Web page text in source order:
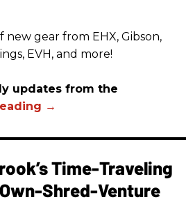
new gear from EHX, Gibson,
EVH, and more!
updates from the
Time-Traveling
Shred-Venture